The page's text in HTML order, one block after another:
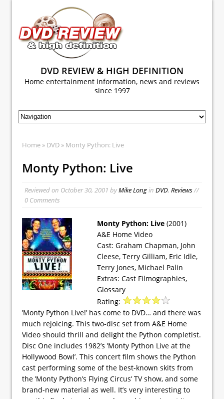
DVD REVIEW & HIGH DEFINITION
Home entertainment information, news and reviews
since 1997
Home » DVD » Monty Python: Live
Monty Python: Live
Reviewed on October 30, 2001 byMike Longin DVD, Reviews//
0 Comments
Monty Python: Live (2001)
A&E Home Video
Cast: Graham Chapman, John
Cleese, Terry Gilliam, Eric Idle,
Terry Jones, Michael Palin
Extras: Cast Filmographies,
Glossary
Rating:
’Monty Python Live!’ has come to DVD… and there was
much rejoicing. This two-disc set from A&E Home
Video should thrill and delight the Python completist.
Disc One includes 1982’s ’Monty Python Live at the
Hollywood Bowl’. This concert film shows the Python
cast performing some of the best-known skits from
the ’Monty Python’s Flying Circus’ TV show, and some
brand-new material as well. It’s very interesting to